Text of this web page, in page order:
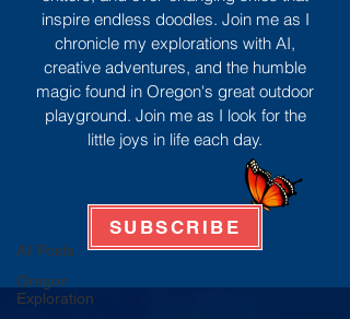
All Posts
Oregon
Exploration
inspire endless doodles. Join me as I
chronicle my explorations with AI,
creative adventures, and the humble
magic found in Oregon's great outdoor
playground. Join me as I look for the
little joys in life each day.
SUBSCRIBE